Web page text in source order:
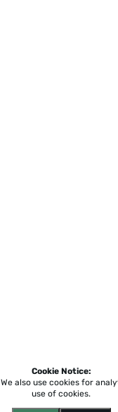
Cookie Notice:
We also use cookies for
use of cookies.